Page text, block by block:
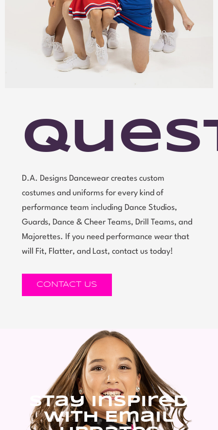
D.A. Designs Dancewear creates custom
costumes and uniforms for every kind of
performance team including Dance Studios,
Guards, Dance & Cheer Teams, Drill Teams, and
Majorettes. If you need performance wear that
will Fit, Flatter, and Last, contact us today!
CONTACT US
Stay Inspired
With Email